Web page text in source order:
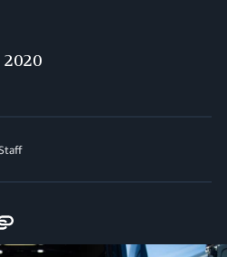
2020
Copy